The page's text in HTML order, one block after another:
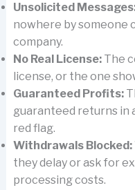
Unsolicited
nowhere by someone
company.
No Real License:The
license, or the one
Guaranteed Profits:
guaranteed returns in
red flag.
Withdrawals Blocked:
they delay or ask for
processing costs.